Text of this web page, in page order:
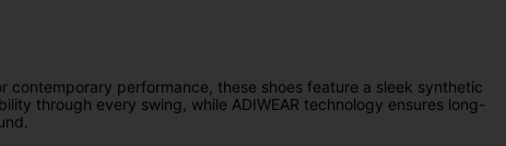
performance, these shoes feature a sleek synthetic
through every swing, while ADIWEAR technology ensures long-